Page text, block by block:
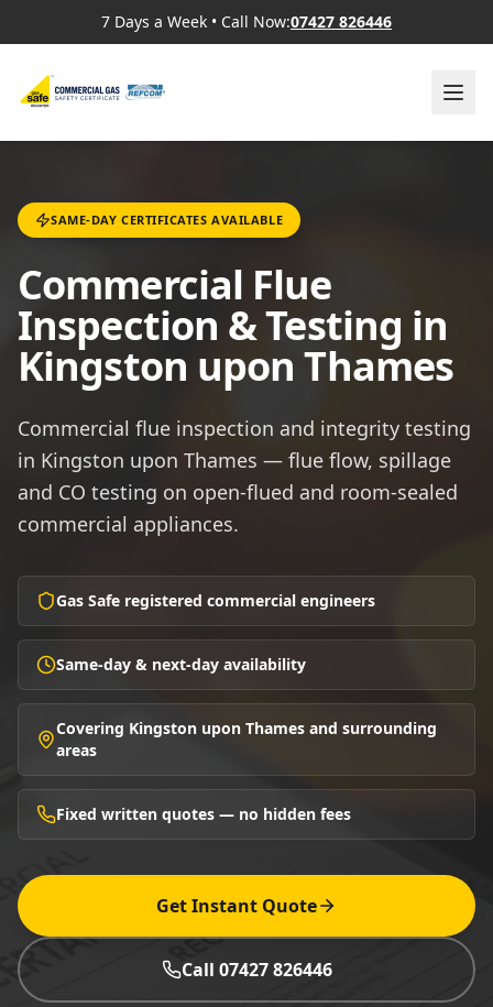
7 Days a Week • Call Now:07427 826446
SAME-DAY CERTIFICATES AVAILABLE
Commercial Flue
Inspection & Testing in
Kingston upon Thames
Commercial flue inspection and integrity testing
in Kingston upon Thames — flue flow, spillage
and CO testing on open-flued and room-sealed
commercial appliances.
Gas Safe registered commercial engineers
Same-day & next-day availability
Covering Kingston upon Thames and surrounding
areas
Fixed written quotes — no hidden fees
Get Instant Quote
Call 07427 826446